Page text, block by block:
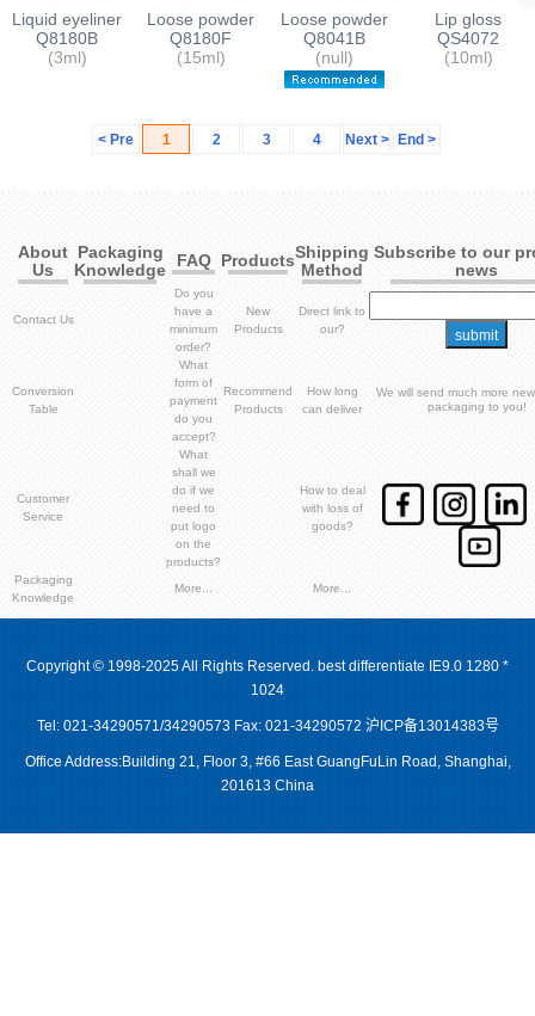
Liquid eyeliner
container
Q8180B
(3ml)
Loose powder
containers
Q8180F
(15ml)
Loose powder
containers
Q8041B
(null)
Lip gloss
container
QS4072
(10ml)
< Pre 1 2 3 4 Next > End >
About
Us
Packaging
Knowledge
FAQ ProductsShipping
Method
Subscribe to our
news
Contact Us
Do you
have a
minimum
order?
New
Products
Direct link to
our?
Conversion
Table
What
form of
payment
do you
accept?
Recommend
Products
How long
can deliver
We will send much more
packaging to you!
Customer
Service
What
shall we
do if we
need to
put logo
on the
products?
How to deal
with loss of
goods?
Packaging
Knowledge
More... More...
Copyright © 1998-2025 All Rights Reserved. best differentiate IE9.0 1280 *
1024
Tel: 021-34290571/34290573 Fax: 021-34290572 沪ICP备13014383号
Office Address:Building 21, Floor 3, #66 East GuangFuLin Road, Shanghai,
201613 China